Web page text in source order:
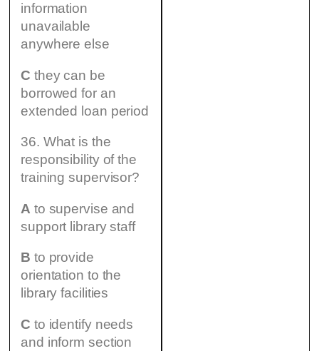
information
unavailable
anywhere else
C they can be
borrowed for an
extended loan period
36. What is the
responsibility of the
training supervisor?
A to supervise and
support library staff
B to provide
orientation to the
library facilities
C to identify needs
and inform section